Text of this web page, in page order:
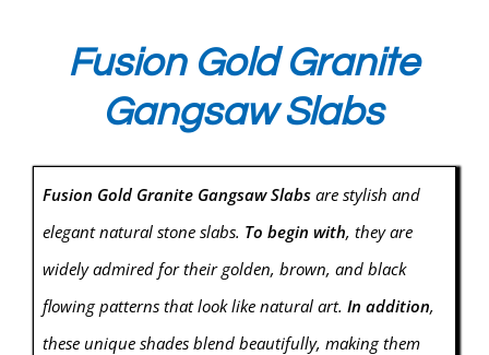
Fusion Gold Granite
Gangsaw Slabs
Fusion Gold Granite Gangsaw Slabsare stylish and
elegant natural stone slabs. To begin with, they are
widely admired for their golden, brown, and black
flowing patterns that look like natural art. In addition,
these unique shades blend beautifully, making them